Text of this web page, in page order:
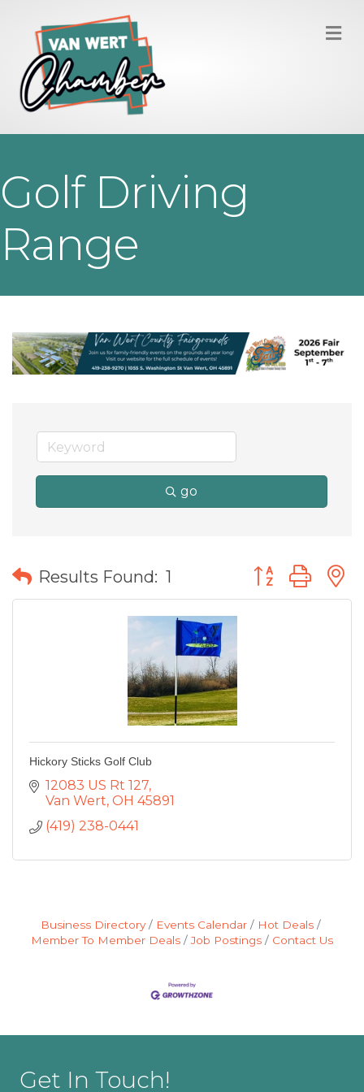
Golf Driving
Range
go
Results Found: 1 Button group
Hickory Sticks Golf Club
12083 US Rt 127
Van Wert OH 45891
(419) 238-0441
Business Directory Events Calendar
Hot Deals
Member To Member Deals
Job Postings Contact Us
Get In Touch!